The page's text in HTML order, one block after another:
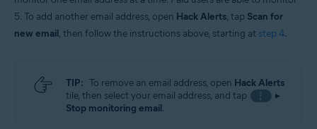
5. To add another email address, open Hack Alerts, tap Scan for
new email, then follow the instructions above, starting at step 4.
TIP: To remove an email address, open Hack Alerts
tile, then select your email address, and tap
⋮
▸
Stop monitoring email.